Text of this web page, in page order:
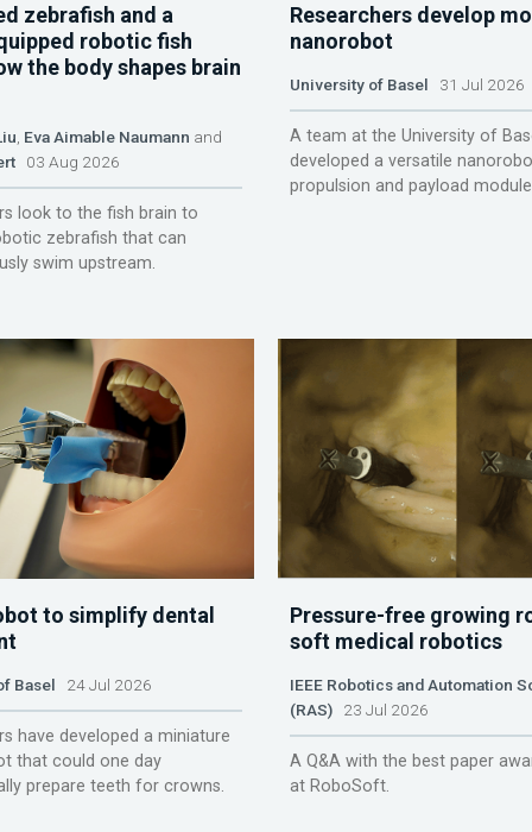
zebrafish and a
robotic fish
the body shapes brain
Eva Aimable Naumann and
03 Aug 2026
look to the fish brain to
zebrafish that can
swim upstream.
Researchers develop
nanorobot
University of Basel 31 Jul 2026
A team at the University of
developed a versatile
propulsion and payload
to simplify dental
Basel 24 Jul 2026
have developed a miniature
that could one day
prepare teeth for crowns.
Pressure-free growing
soft medical robotics
IEEE Robotics and Automation
(RAS)23 Jul 2026
A Q&A with the best paper
at RoboSoft.